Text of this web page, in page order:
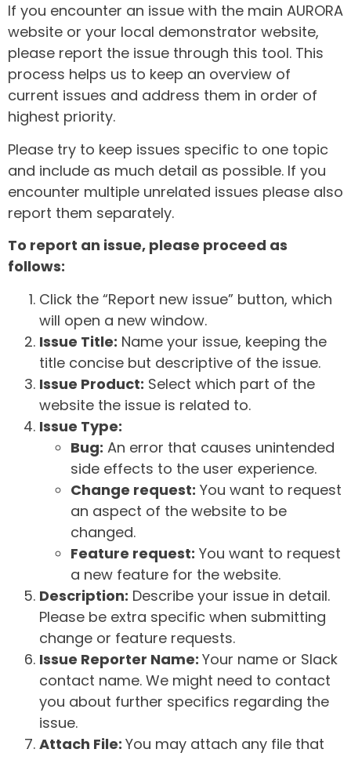
If you encounter an issue with the main AURORA
website or your local demonstrator website,
please report the issue through this tool. This
process helps us to keep an overview of
current issues and address them in order of
highest priority.
Please try to keep issues specific to one topic
and include as much detail as possible. If you
encounter multiple unrelated issues please also
report them separately.
To report an issue, please proceed as
follows:
Click the “Report new issue” button, which
will open a new window.
Issue Title: Name your issue, keeping the
title concise but descriptive of the issue.
Issue Product: Select which part of the
website the issue is related to.
Issue Type:
Bug: An error that causes unintended
side effects to the user experience.
Change request: You want to request
an aspect of the website to be
changed.
Feature request: You want to request
a new feature for the website.
Description: Describe your issue in detail.
Please be extra specific when submitting
change or feature requests.
Issue Reporter Name: Your name or Slack
contact name. We might need to contact
you about further specifics regarding the
issue.
Attach File: You may attach any file that